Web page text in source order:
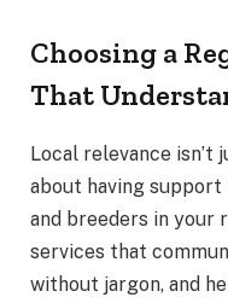
Choosing a
That
Local relevance isn’t
about having support
and breeders in your
services that
without jargon, and